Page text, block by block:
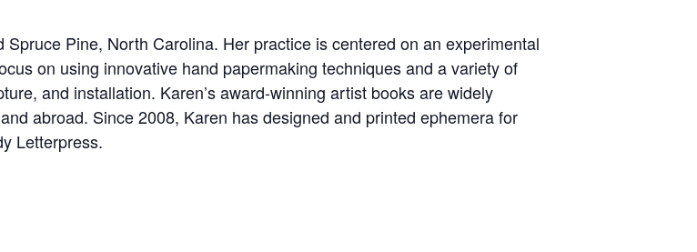
Pine, North Carolina. Her practice is centered on an experimental
on using innovative hand papermaking techniques and a variety of
and installation. Karen’s award-winning artist books are widely
abroad. Since 2008, Karen has designed and printed ephemera for
Letterpress.